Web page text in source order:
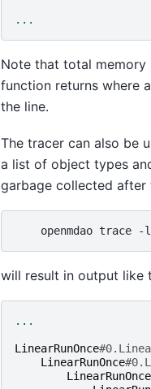
...
Note that total memory
function returns where
the line.
The tracer can also be
a list of object types
garbage collected after
openmdao trace -l
will result in output like
...
LinearRunOnce
LinearRunOnce
LinearRunOnce